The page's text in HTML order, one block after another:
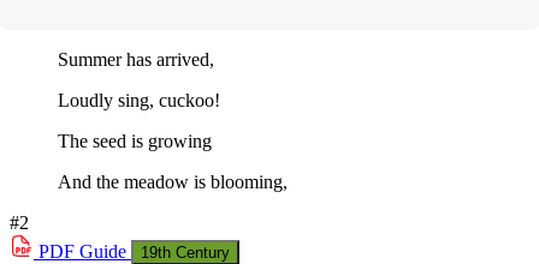
Summer has arrived,
Loudly sing, cuckoo!
The seed is growing
And the meadow is blooming,
#2
PDF Guide 19th Century